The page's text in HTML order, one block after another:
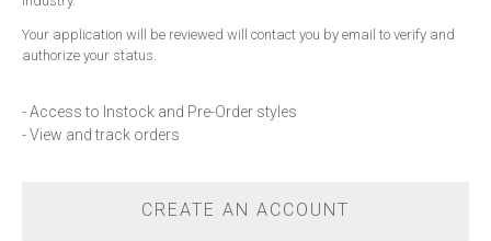
Your application will be reviewed will contact you by email to verify and
authorize your status.
- Access to Instock and Pre-Order styles
- View and track orders
CREATE AN ACCOUNT